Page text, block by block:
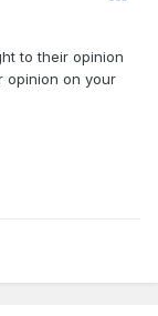
to their opinion
opinion on your